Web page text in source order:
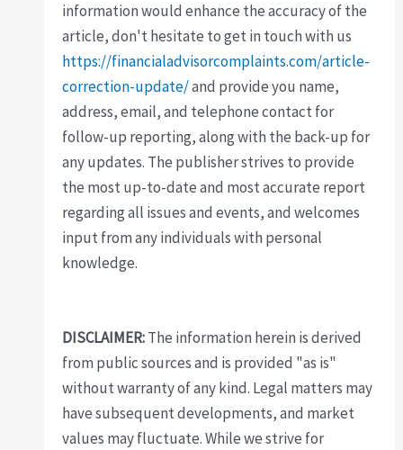
information would enhance the accuracy of the
article, don't hesitate to get in touch with us
https://financialadvisorcomplaints.com/article-
correction-update/and provide you name,
address, email, and telephone contact for
follow-up reporting, along with the back-up for
any updates. The publisher strives to provide
the most up-to-date and most accurate report
regarding all issues and events, and welcomes
input from any individuals with personal
knowledge.
DISCLAIMER:The information herein is derived
from public sources and is provided "as is"
without warranty of any kind. Legal matters may
have subsequent developments, and market
values may fluctuate. While we strive for